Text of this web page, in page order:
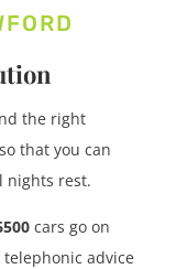
the right
that you can
nights rest.
cars go on
telephonic advice